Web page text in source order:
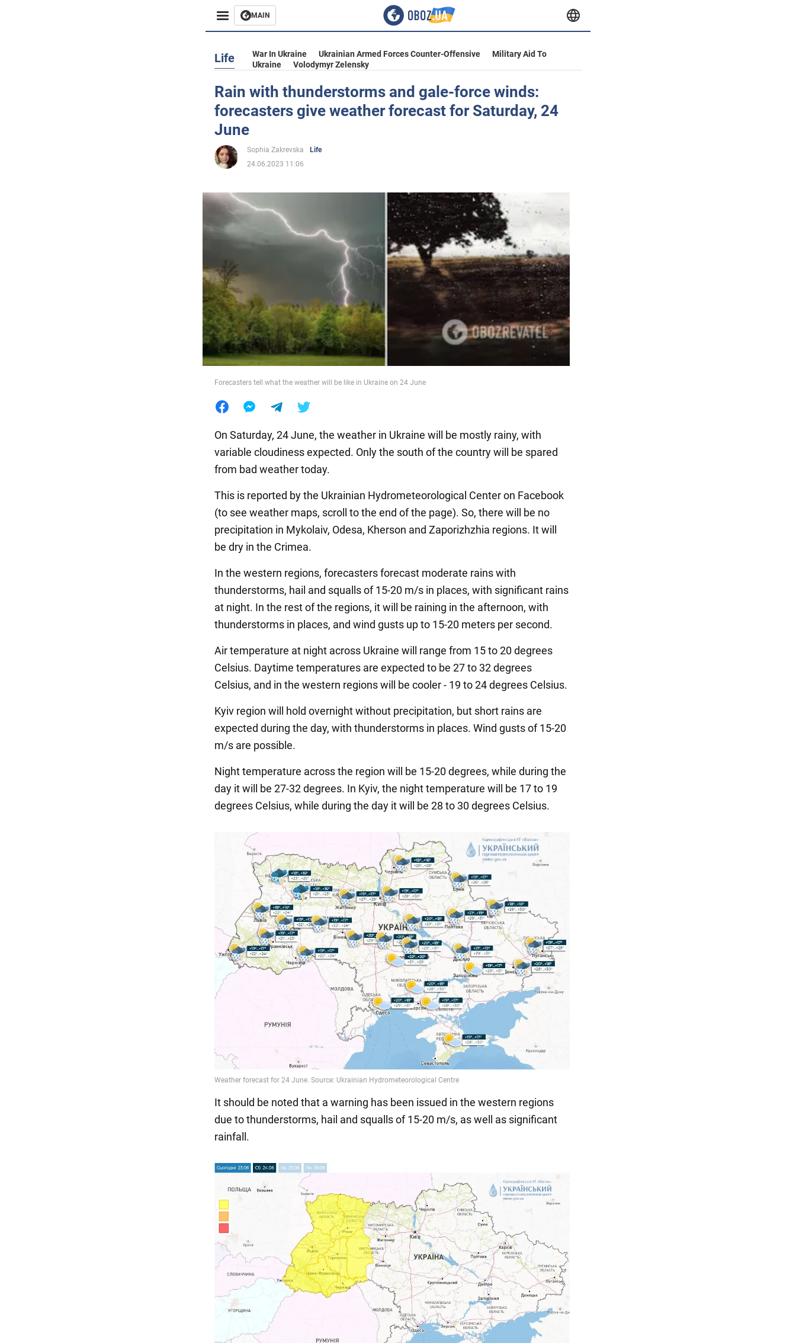
MAIN
Business
Entertainment
Life
Politics
Society
War in Ukraine
Food
Life War In Ukraine Ukrainian Armed Forces Counter-Offensive
Military Aid To
Ukraine
Volodymyr Zelensky
Rain with thunderstorms and gale-force winds:
forecasters give weather forecast for Saturday, 24
June
Sophia Zakrevska
Life
24.06.2023 11:06
Forecasters tell what the weather will be like in Ukraine on 24 June
On Saturday, 24 June, the weather in Ukraine will be mostly rainy, with
variable cloudiness expected. Only the south of the country will be spared
from bad weather today.
This is reported by the Ukrainian Hydrometeorological Center on Facebook
(to see weather maps, scroll to the end of the page). So, there will be no
precipitation in Mykolaiv, Odesa, Kherson and Zaporizhzhia regions. It will
be dry in the Crimea.
In the western regions, forecasters forecast moderate rains with
thunderstorms, hail and squalls of 15-20 m/s in places, with significant rains
at night. In the rest of the regions, it will be raining in the afternoon, with
thunderstorms in places, and wind gusts up to 15-20 meters per second.
Air temperature at night across Ukraine will range from 15 to 20 degrees
Celsius. Daytime temperatures are expected to be 27 to 32 degrees
Celsius, and in the western regions will be cooler - 19 to 24 degrees Celsius.
Kyiv region will hold overnight without precipitation, but short rains are
expected during the day, with thunderstorms in places. Wind gusts of 15-20
m/s are possible.
Night temperature across the region will be 15-20 degrees, while during the
day it will be 27-32 degrees. In Kyiv, the night temperature will be 17 to 19
degrees Celsius, while during the day it will be 28 to 30 degrees Celsius.
It should be noted that a warning has been issued in the western regions
due to thunderstorms, hail and squalls of 15-20 m/s, as well as significant
rainfall.